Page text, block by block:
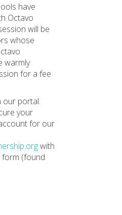
have
Octavo
will be
whose
warmly
for a fee
our portal.
your
for our
with
(found